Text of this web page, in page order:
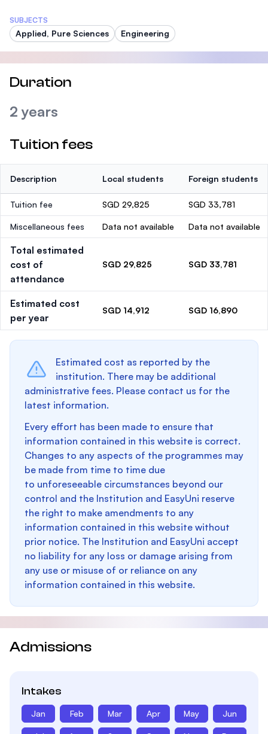
SUBJECTS
Applied, Pure Sciences Engineering
Duration
2 years
Tuition fees
Description Local students Foreign students
Tuition fee SGD 29,825 SGD 33,781
Miscellaneous fees Data not available Data not available
Total estimated
cost of
attendance
SGD 29,825 SGD 33,781
Estimated cost
per year
SGD 14,912 SGD 16,890
Estimated cost as reported by the
institution. There may be additional
administrative fees. Please contact us for the
latest information.
Every effort has been made to ensure that
information contained in this website is correct.
Changes to any aspects of the programmes may
be made from time to time due
to unforeseeable circumstances beyond our
control and the Institution and EasyUni reserve
the right to make amendments to any
information contained in this website without
prior notice. The Institution and EasyUni accept
no liability for any loss or damage arising from
any use or misuse of or reliance on any
information contained in this website.
Admissions
Intakes
Jan Feb Mar Apr May Jun